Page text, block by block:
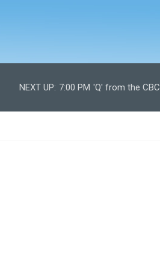
NEXT UP: 7:00 PM 'Q' from the CBC